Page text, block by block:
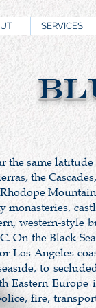
SERVICES
the same
the
monasteries,
western-style
On the Black
Los Angeles
to
Eastern
fire,